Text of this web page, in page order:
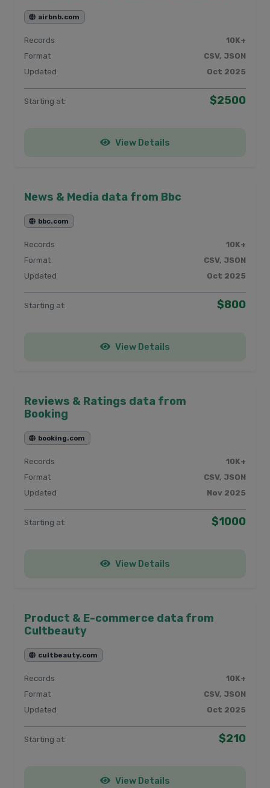
airbnb.com
Records
10K+
Format
CSV, JSON
Updated
Oct 2025
Starting at: $2500
View Details
News & Media data from Bbc
bbc.com
Records
10K+
Format
CSV, JSON
Updated
Oct 2025
Starting at: $800
View Details
Reviews & Ratings data from
Booking
booking.com
Records
10K+
Format
CSV, JSON
Updated
Nov 2025
Starting at: $1000
View Details
Product & E-commerce data from
Cultbeauty
cultbeauty.com
Records
10K+
Format
CSV, JSON
Updated
Oct 2025
Starting at: $210
View Details